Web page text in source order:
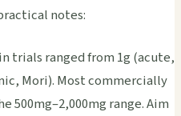
notes:
trials ranged from 1g (acute,
Mori). Most commercially
500mg–2,000mg range. Aim